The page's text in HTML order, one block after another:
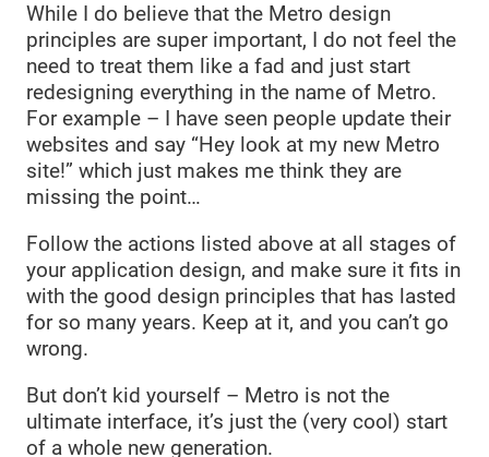
While I do believe that the Metro design
principles are super important, I do not feel the
need to treat them like a fad and just start
redesigning everything in the name of Metro.
For example – I have seen people update their
websites and say “Hey look at my new Metro
site!” which just makes me think they are
missing the point…
Follow the actions listed above at all stages of
your application design, and make sure it fits in
with the good design principles that has lasted
for so many years. Keep at it, and you can’t go
wrong.
But don’t kid yourself – Metro is not the
ultimate interface, it’s just the (very cool) start
of a whole new generation.